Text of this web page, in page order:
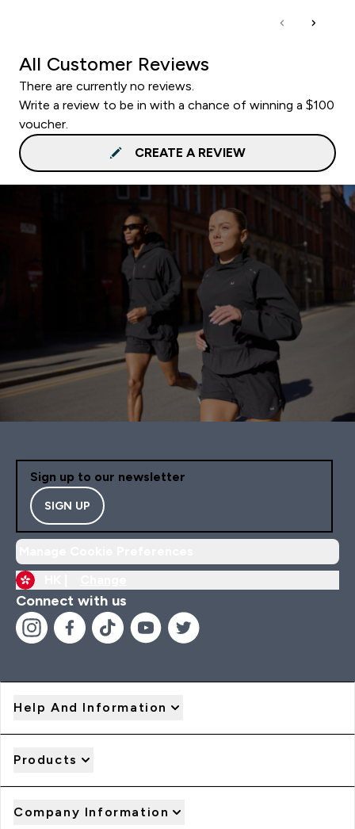
All Customer Reviews
There are currently no reviews.
Write a review to be in with a chance of winning a $100
voucher.
CREATE A REVIEW
Sign up to our newsletter
SIGN UP
Connect with us
Help And Information
Products
Company Information